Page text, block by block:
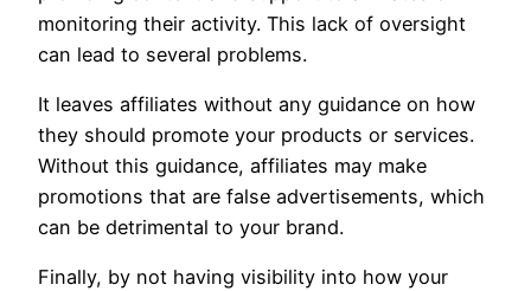
monitoring their activity. This lack of oversight
can lead to several problems.
It leaves affiliates without any guidance on how
they should promote your products or services.
Without this guidance, affiliates may make
promotions that are false advertisements, which
can be detrimental to your brand.
Finally, by not having visibility into how your